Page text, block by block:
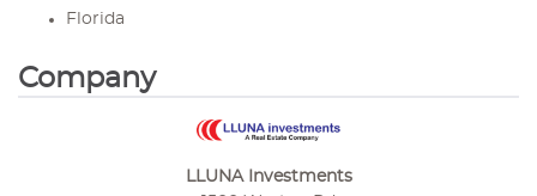
Florida
Company
LLUNA Investments